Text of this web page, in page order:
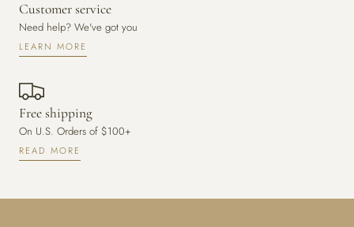
Customer service
Need help? We've got you
LEARN MORE
Free shipping
On U.S. Orders of $100+
READ MORE